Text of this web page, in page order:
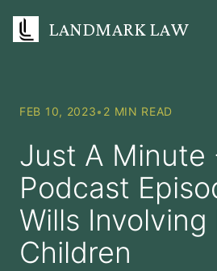
LANDMARK LAW
FEB 10, 2023• 2 MIN READ
Just A Minute
Podcast
Wills Involving
Children